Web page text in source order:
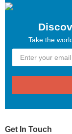
Take the
Get In Touch